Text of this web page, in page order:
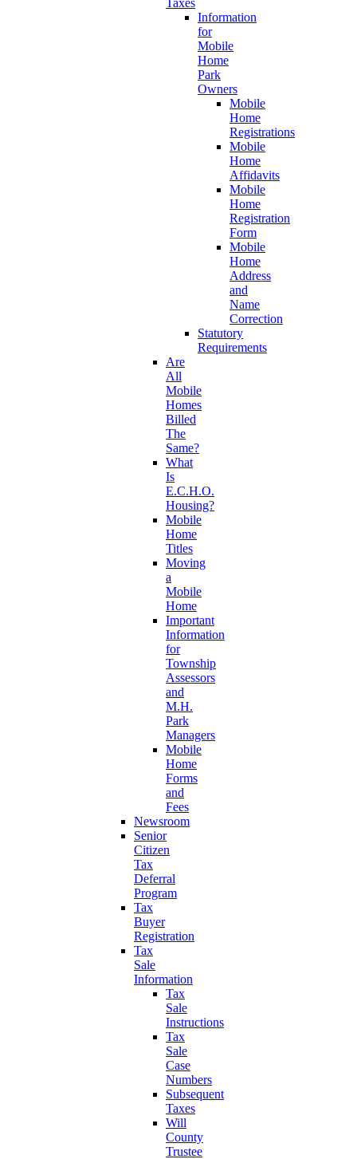
Taxes
Information
for
Mobile
Home
Park
Owners
Mobile
Home
Registrations
Mobile
Home
Affidavits
Mobile
Home
Registration
Form
Mobile
Home
Address
and
Name
Correction
Statutory
Requirements
Are
All
Mobile
Homes
Billed
The
Same?
What
Is
E.C.H.O.
Housing?
Mobile
Home
Titles
Moving
a
Mobile
Home
Important
Information
for
Township
Assessors
and
M.H.
Park
Managers
Mobile
Home
Forms
and
Fees
Newsroom
Senior
Citizen
Tax
Deferral
Program
Tax
Buyer
Registration
Tax
Sale
Information
Tax
Sale
Instructions
Tax
Sale
Case
Numbers
Subsequent
Taxes
Will
County
Trustee